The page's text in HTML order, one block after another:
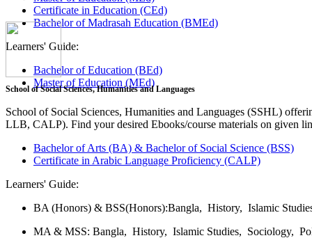
Certificate in Education (CEd)
Bachelor of Madrasah Education (BMEd)
Learners' Guide:
Bachelor of Education (BEd)
Master of Education (MEd)
School of Social Sciences, Humanities and Languages
School of Social Sciences, Humanities and Languages (SSHL)
LLB, CALP). Find your desired Ebooks/course materials on given
Bachelor of Arts (BA) & Bachelor of Social Science (BSS)
Certificate in Arabic Language Proficiency (CALP)
Learners' Guide:
BA (Honors) & BSS(Honors):Bangla, History, Islamic
MA & MSS: Bangla, History, Islamic Studies, Sociology,